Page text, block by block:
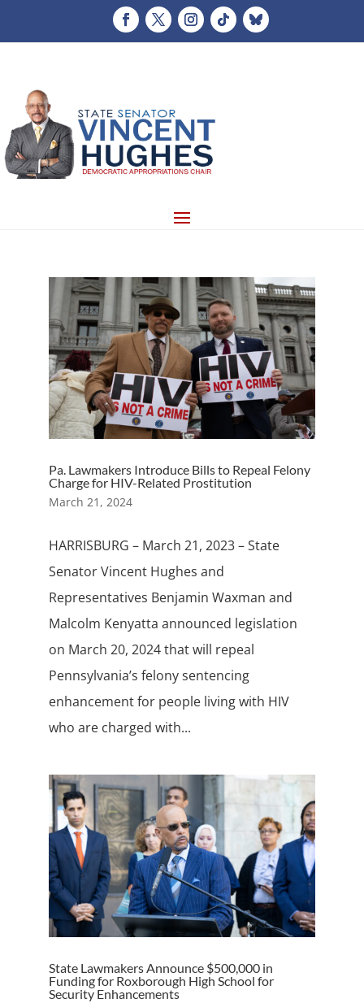
Pa. Lawmakers Introduce Bills to Repeal Felony
Charge for HIV-Related Prostitution
March 21, 2024
HARRISBURG – March 21, 2023 – State
Senator Vincent Hughes and
Representatives Benjamin Waxman and
Malcolm Kenyatta announced legislation
on March 20, 2024 that will repeal
Pennsylvania’s felony sentencing
enhancement for people living with HIV
who are charged with...
State Lawmakers Announce $500,000 in
Funding for Roxborough High School for
Security Enhancements